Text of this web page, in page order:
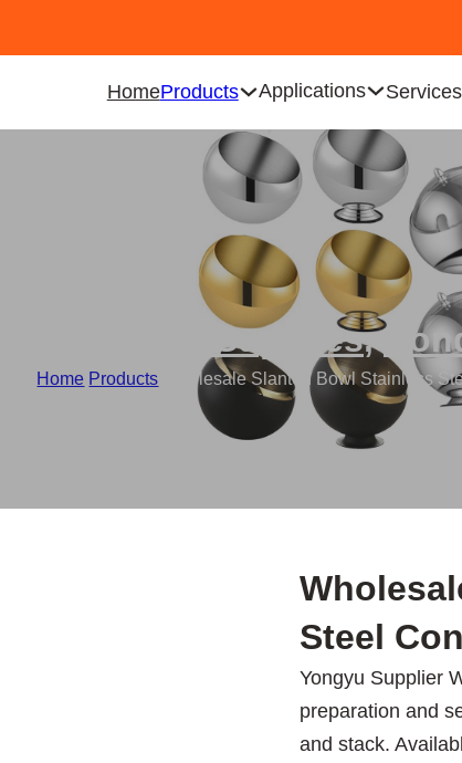
HomeProducts Applications Services
Catering Supplies,
Home Products Wholesale Slanted Bowl Stainless
Steel
Yongyu Supplier
preparation and
and stack.